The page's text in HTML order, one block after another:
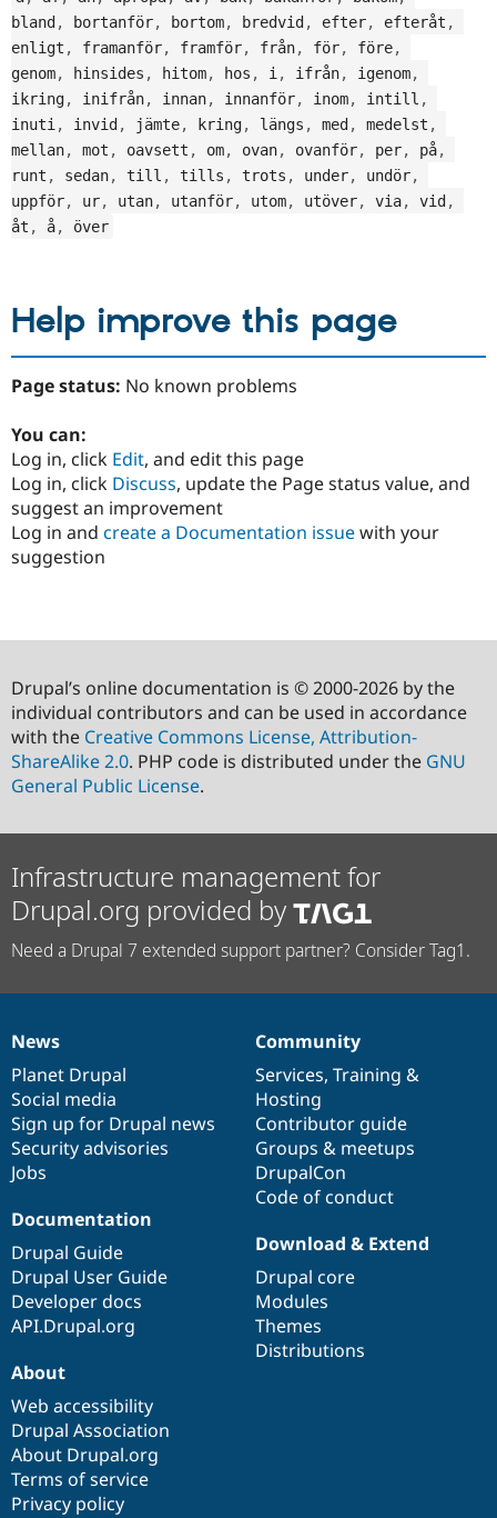
bland , bortanför, bortom, bredvid , efter, efteråt ,
enligt , framanför, framför, från, för, före,
genom, hinsides , hitom, hos , i , ifrån, igenom,
ikring, inifrån, innan, innanför, inom, intill ,
inuti , invid , jämte, kring, längs , med , medelst ,
mellan, mot , oavsett , om, ovan, ovanför, per, på,
runt , sedan, till , tills , trots , under, undör,
uppför, ur, utan, utanför, utom, utöver, via, vid ,
åt , å, över
Help improve this page
Page status: No known problems
You can:
Log in, click Edit, and edit this page
Log in, click Discuss, update the Page status value, and
suggest an improvement
Log in and create a Documentation issuewith your
suggestion
Drupal’s online documentation is © 2000-2026 by the
individual contributors and can be used in accordance
with the Creative Commons License, Attribution-
ShareAlike 2.0. PHP code is distributed under the GNU
General Public License.
Infrastructure management for
Drupal.org provided by
Need a Drupal 7 extended support partner? Consider Tag1.
News
items
News
Planet Drupal
Social media
Sign up for Drupal news
Security advisories
Jobs
Our
community
Community
Services, Training &
Hosting
Contributor guide
Groups & meetups
DrupalCon
Code of conduct
Documentation
Documentation
Drupal Guide
Drupal User Guide
Developer docs
API.Drupal.org
Drupal
code
base
Download & Extend
Drupal core
Modules
Themes
Distributions
Governance
of
community
About
Web accessibility
Drupal Association
About Drupal.org
Terms of service
Privacy policy